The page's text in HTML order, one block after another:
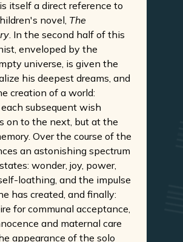
itself a direct reference to
novel, The
. In the second half of this
enveloped by the
universe, is given the
his deepest dreams, and
creation of a world:
subsequent wish
on to the next, but at the
Over the course of the
an astonishing spectrum
wonder, joy, power,
loathing, and the impulse
has created, and finally:
for communal acceptance,
and maternal care
appearance of the solo